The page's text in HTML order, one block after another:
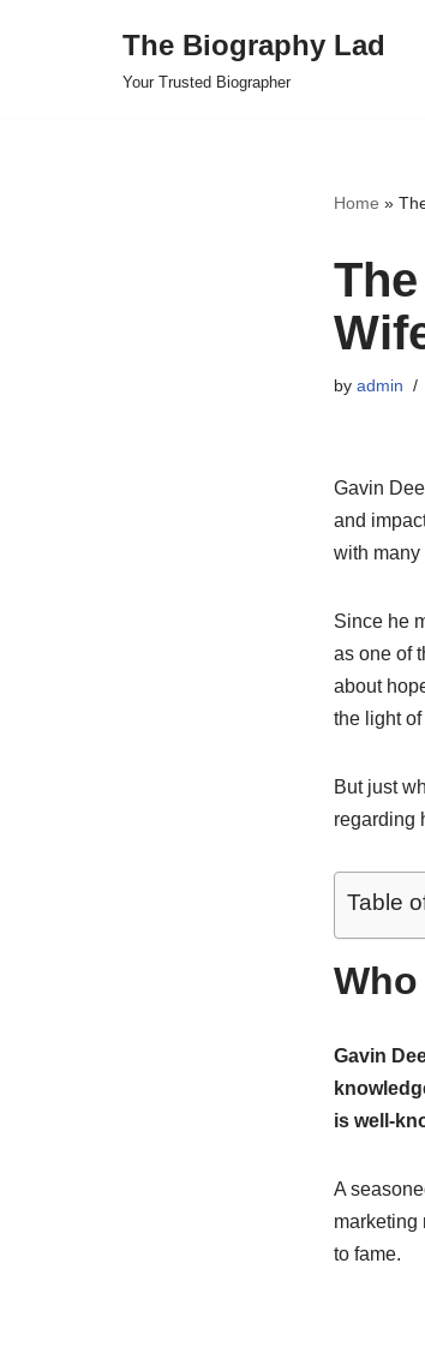
The Biography Lad
Your Trusted Biographer
Home »
by admin
Gavin
and
with many
Since he
as one of
about
the light of
But just
regarding
Table
Gavin
is well-
A
marketing
to fame.